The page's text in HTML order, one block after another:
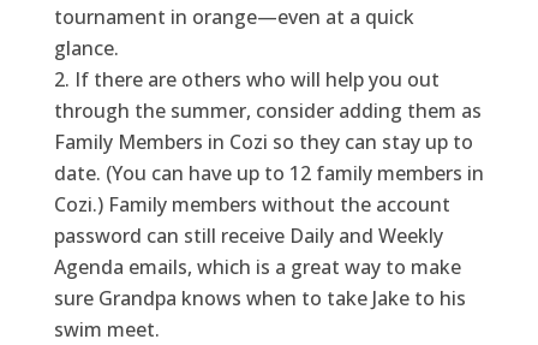
tournament in orange—even at a quick
glance.
If there are others who will help you out
through the summer, consider adding them as
Family Members in Cozi so they can stay up to
date. (You can have up to 12 family members in
Cozi.) Family members without the account
password can still receive Daily and Weekly
Agenda emails, which is a great way to make
sure Grandpa knows when to take Jake to his
swim meet.